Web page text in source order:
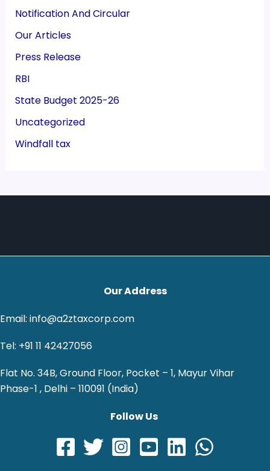
Notification And Circular
Our Articles
Press Release
RBI
State Budget 2025-26
Uncategorized
Windfall tax
Our Address
Email: info@a2ztaxcorp.com
Tel: +91 11 42427056
Flat No. 34B, Ground Floor, Pocket – 1, Mayur Vihar
Phase-1 , Delhi – 110091 (India)
Follow Us